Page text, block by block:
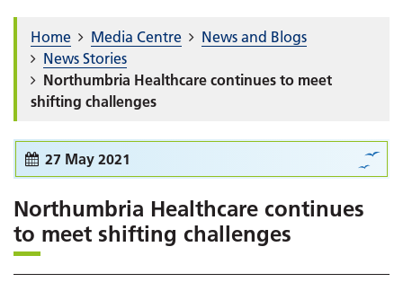
Home Media Centre
News and Blogs
News Stories
Northumbria Healthcare continues to meet
shifting challenges
27 May 2021
Northumbria Healthcare continues
to meet shifting challenges